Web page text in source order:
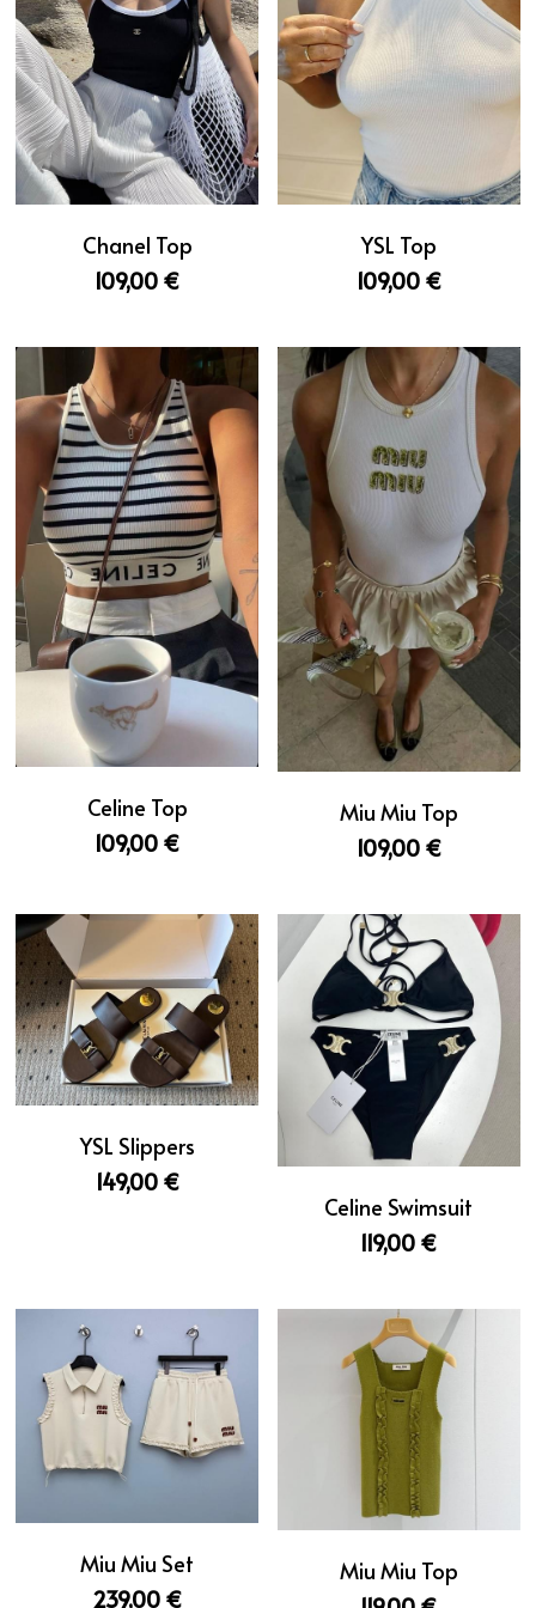
Chanel Top
109,00 €
YSL Top
109,00 €
Celine Top
109,00 €
Miu Miu Top
109,00 €
YSL Slippers
149,00 €
Celine Swimsuit
119,00 €
Miu Miu Set
239,00 €
Miu Miu Top